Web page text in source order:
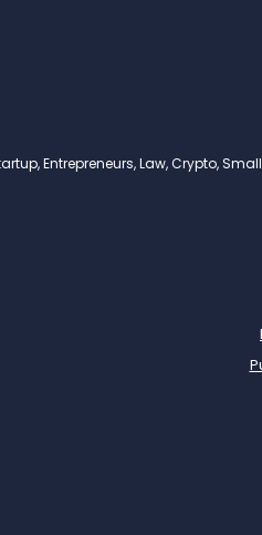
Entrepreneurs, Law, Crypto,